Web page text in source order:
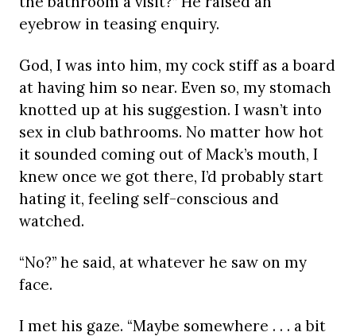
eyebrow in teasing enquiry.
God, I was into him, my cock stiff as a board
at having him so near. Even so, my stomach
knotted up at his suggestion. I wasn’t into
sex in club bathrooms. No matter how hot
it sounded coming out of Mack’s mouth, I
knew once we got there, I’d probably start
hating it, feeling self-conscious and
watched.
“No?” he said, at whatever he saw on my
face.
I met his gaze. “Maybe somewhere . . . a bit